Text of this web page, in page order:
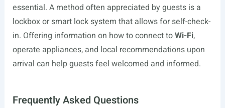
essential. A method often appreciated by guests is a
lockbox or smart lock system that allows for self-check-
in. Offering information on how to connect toWi-Fi,
operate appliances, and local recommendations upon
arrival can help guests feel welcomed and informed.
Frequently Asked Questions